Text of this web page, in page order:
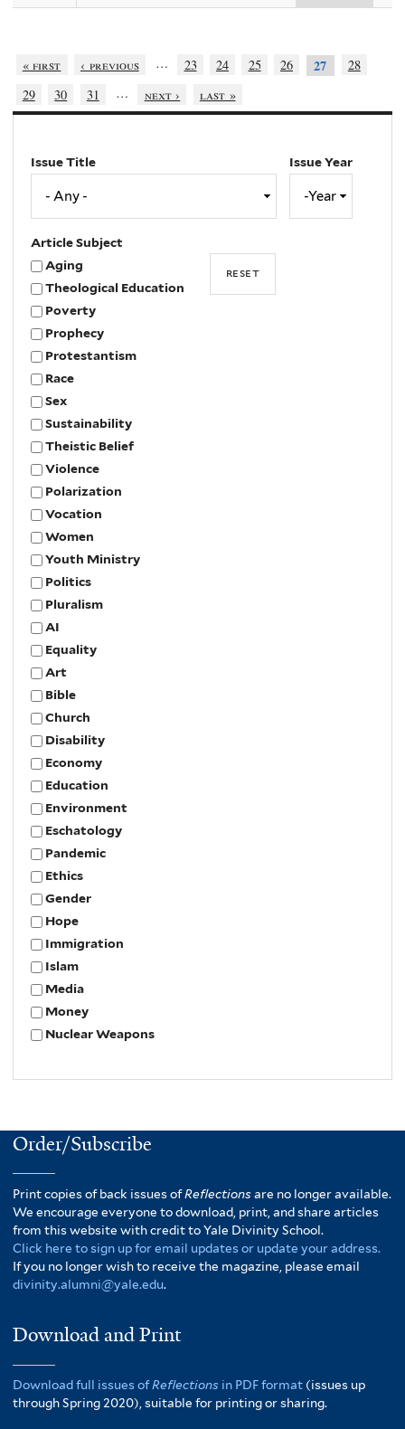
« first ‹ previous … 23 24 25 26 27
28
29
30 31 … next › last »
Issue Title
Issue Year
Article Subject
Aging
Theological Education
Poverty
Prophecy
Protestantism
Race
Sex
Sustainability
Theistic Belief
Violence
Polarization
Vocation
Women
Youth Ministry
Politics
Pluralism
AI
Equality
Art
Bible
Church
Disability
Economy
Education
Environment
Eschatology
Pandemic
Ethics
Gender
Hope
Immigration
Islam
Media
Money
Nuclear Weapons
Order/Subscribe
Print copies of back issues ofReflectionsare no longer available.
We encourage everyone to download, print, and share articles
from this website with credit to Yale Divinity School.
Click here to sign up for email updates or update your address.
If you no longer wish to receive the magazine, please email
divinity.alumni@yale.edu.
Download and Print
Download full issues ofReflections in PDF format (issues up
through Spring 2020), suitable for printing or sharing.